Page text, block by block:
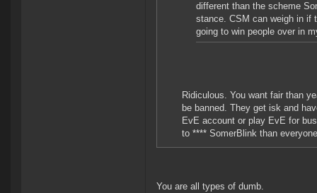
different than the scheme
stance. CSM can weigh in if
going to win people over in
Ridiculous. You want fair than
be banned. They get isk and
EvE account or play EvE for
to **** SomerBlink than
You are all types of dumb.